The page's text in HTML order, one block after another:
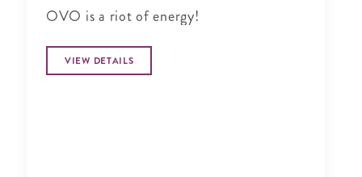
OVO is a riot of energy!
VIEW DETAILS